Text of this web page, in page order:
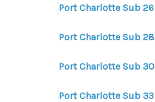
Port Charlotte Sub 26
Port Charlotte Sub 28
Port Charlotte Sub 30
Port Charlotte Sub 33